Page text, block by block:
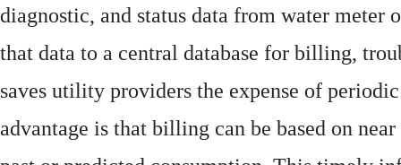
diagnostic, and status data from water meter
that data to a central database for billing,
saves utility providers the expense of
advantage is that billing can be based on